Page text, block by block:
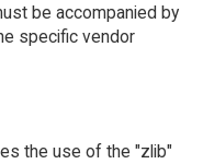
be accompanied by
specific vendor
the use of the "zlib"